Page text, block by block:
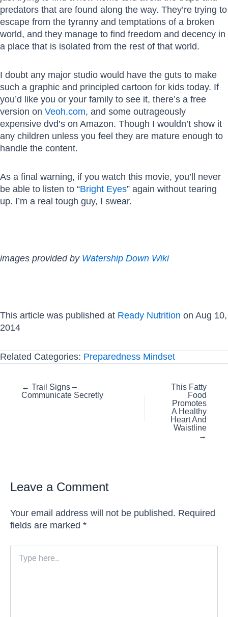
predators that are found along the way. They’re trying to
escape from the tyranny and temptations of a broken
world, and they manage to find freedom and decency in
a place that is isolated from the rest of that world.
I doubt any major studio would have the guts to make
such a graphic and principled cartoon for kids today. If
you’d like you or your family to see it, there’s a free
version on Veoh.com, and some outrageously
expensive dvd’s on Amazon. Though I wouldn’t show it
any children unless you feel they are mature enough to
handle the content.
As a final warning, if you watch this movie, you’ll never
be able to listen to “Bright Eyes” again without tearing
up. I’m a real tough guy, I swear.
images provided by Watership Down Wiki
This article was published at Ready Nutrition on Aug 10,
2014
Related Categories: Preparedness Mindset
Posts
navigation
← Trail Signs –
Communicate Secretly
This Fatty
Food
Promotes
A Healthy
Heart And
Waistline‏
→
Leave a Comment
Your email address will not be published. Required
fields are marked *
here..